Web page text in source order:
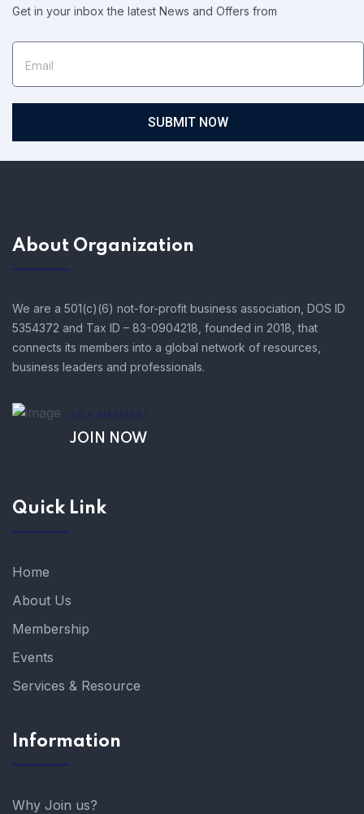
Get in your inbox the latest News and Offers from
SUBMIT NOW
About Organization
We are a 501(c)(6) not-for-profit business association, DOS ID
5354372 and Tax ID – 83-0904218, founded in 2018, that
connects its members into a global network of resources,
business leaders and professionals.
AS A MEMBER!
JOIN NOW
Quick Link
Home
About Us
Membership
Events
Services & Resource
Information
Why Join us?